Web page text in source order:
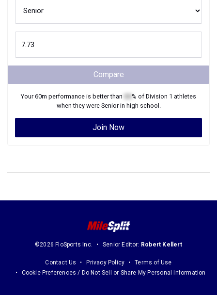
Compare
Your60m performance is better than % of Division 1 athletes
when they were Seniorin high school.
Join Now
©2026 FloSports Inc. Senior Editor: Robert Kellert
Contact Us Privacy Policy
Terms of Use
Cookie Preferences / Do Not Sell or Share My Personal Information